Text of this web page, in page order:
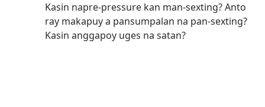
Kasin napre-pressure kan man-sexting? Anto
ray makapuy a pansumpalan na pan-sexting?
Kasin anggapoy uges na satan?